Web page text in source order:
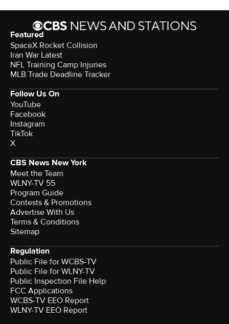
Featured
SpaceX Rocket Collision
Iran War Latest
NFL Training Camp Injuries
MLB Trade Deadline Tracker
Follow Us On
YouTube
Facebook
Instagram
TikTok
X
CBS News New York
Meet the Team
WLNY-TV 55
Program Guide
Contests & Promotions
Advertise With Us
Terms & Conditions
Sitemap
Regulation
Public File for WCBS-TV
Public File for WLNY-TV
Public Inspection File Help
FCC Applications
WCBS-TV EEO Report
WLNY-TV EEO Report